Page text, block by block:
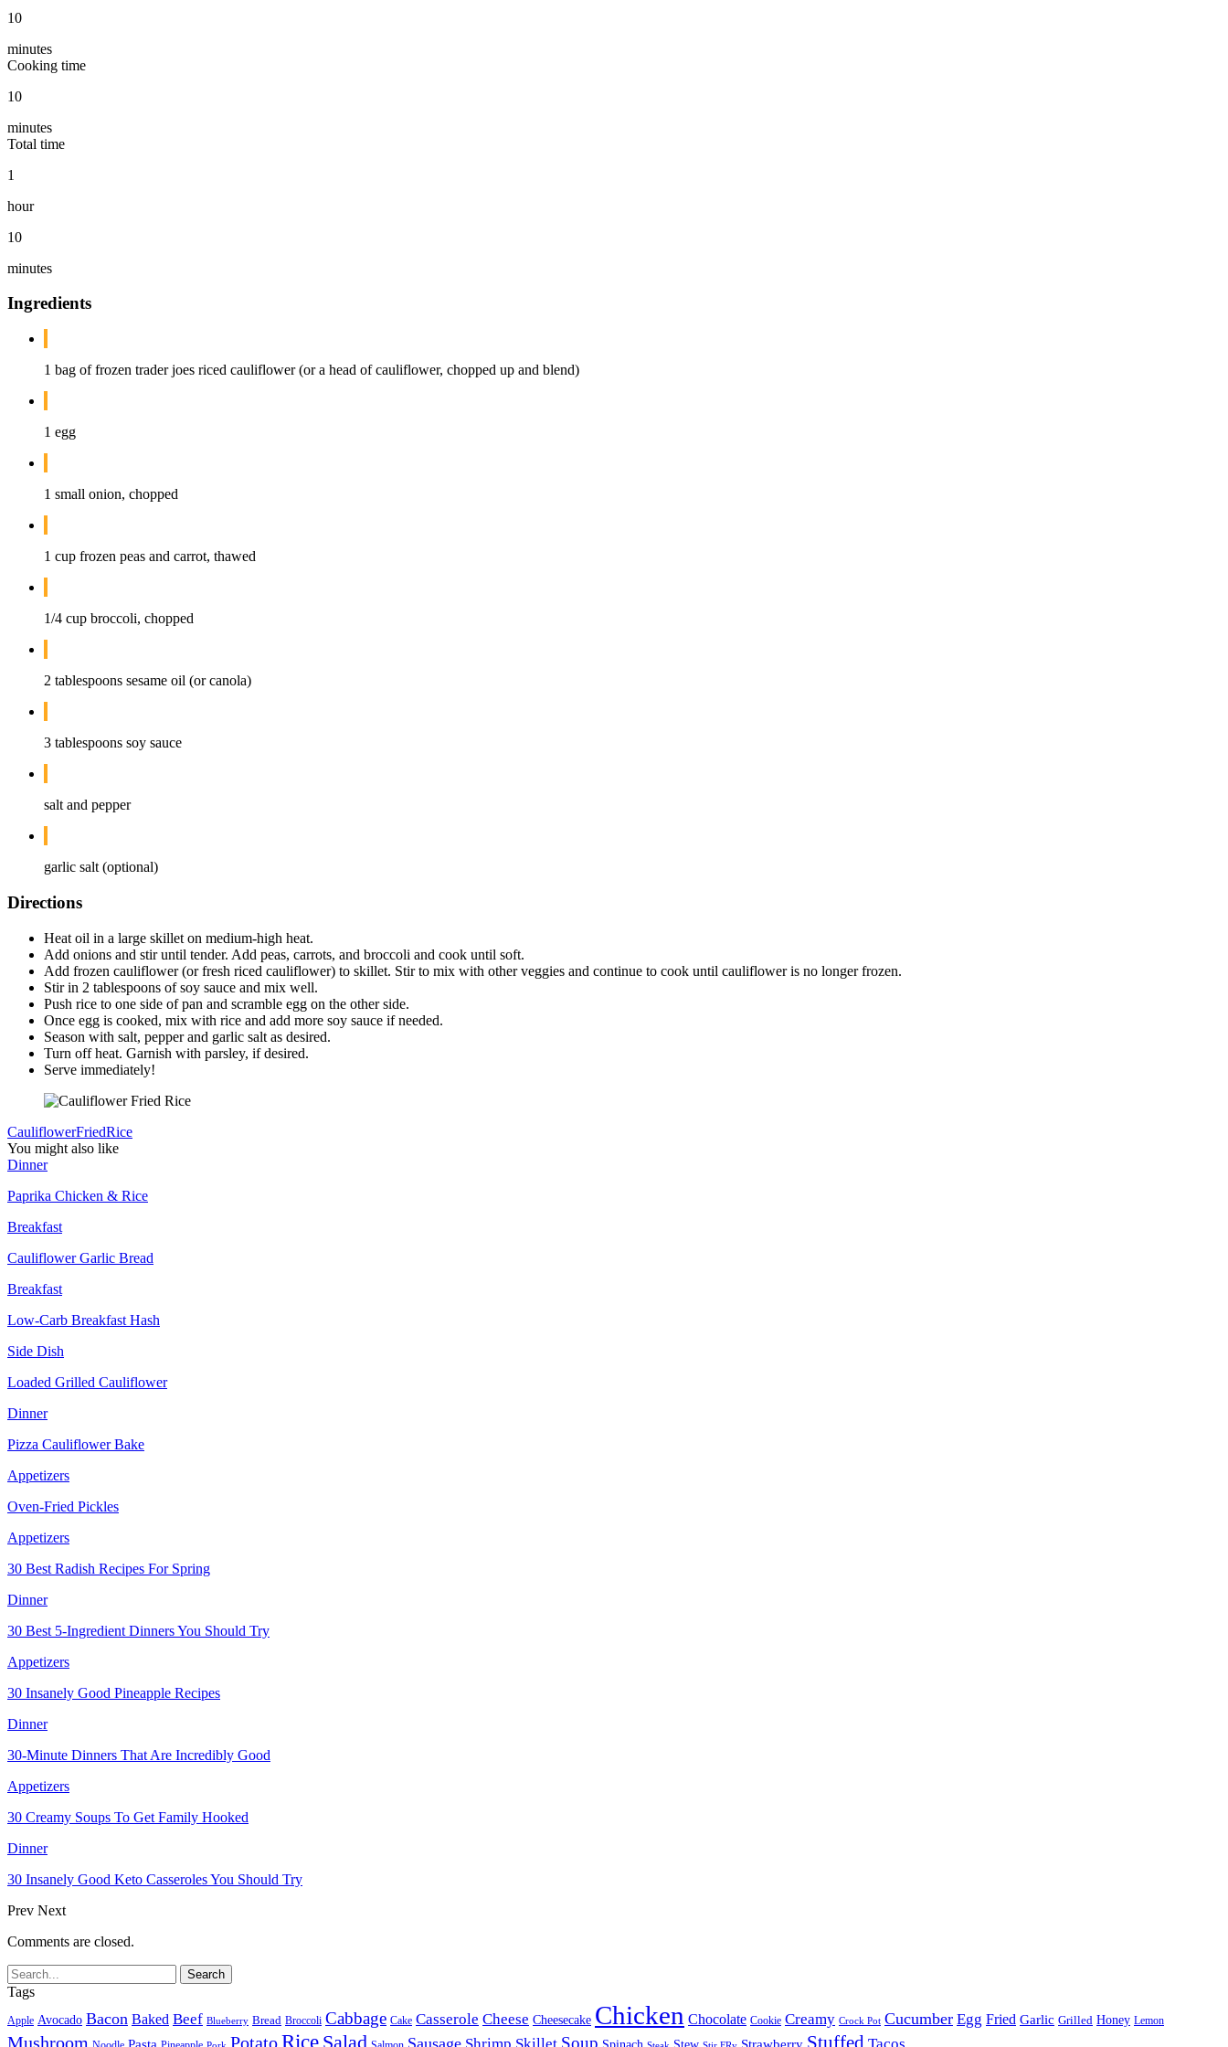
10
minutes
Cooking time
10
minutes
Total time
1
hour
10
minutes
Ingredients
1 bag of frozen trader joes riced cauliflower (or a head of cauliflower, chopped up and blend)
1 egg
1 small onion, chopped
1 cup frozen peas and carrot, thawed
1/4 cup broccoli, chopped
2 tablespoons sesame oil (or canola)
3 tablespoons soy sauce
salt and pepper
garlic salt (optional)
Directions
Heat oil in a large skillet on medium-high heat.
Add onions and stir until tender. Add peas, carrots, and broccoli and cook until soft.
Add frozen cauliflower (or fresh riced cauliflower) to skillet. Stir to mix with other veggies and continue to cook until cauliflower is no longer frozen.
Stir in 2 tablespoons of soy sauce and mix well.
Push rice to one side of pan and scramble egg on the other side.
Once egg is cooked, mix with rice and add more soy sauce if needed.
Season with salt, pepper and garlic salt as desired.
Turn off heat. Garnish with parsley, if desired.
Serve immediately!
CauliflowerFriedRice
You might also like
Dinner
Paprika Chicken & Rice
Breakfast
Cauliflower Garlic Bread
Breakfast
Low-Carb Breakfast Hash
Side Dish
Loaded Grilled Cauliflower
Dinner
Pizza Cauliflower Bake
Appetizers
Oven-Fried Pickles
Appetizers
30 Best Radish Recipes For Spring
Dinner
30 Best 5-Ingredient Dinners You Should Try
Appetizers
30 Insanely Good Pineapple Recipes
Dinner
30-Minute Dinners That Are Incredibly Good
Appetizers
30 Creamy Soups To Get Family Hooked
Dinner
30 Insanely Good Keto Casseroles You Should Try
Prev Next
Comments are closed.
Tags
Apple Avocado Bacon Baked Beef Blueberry Bread Broccoli Cabbage Cake Casserole Cheese Cheesecake Chicken Chocolate Cookie Creamy Crock Pot Cucumber Egg Fried Garlic Grilled Honey Lemon
Mushroom Pasta Pork PotatoRice Salad Sausage Shrimp Skillet Soup Spinach Stew Stir FRy Strawberry Stuffed Tacos